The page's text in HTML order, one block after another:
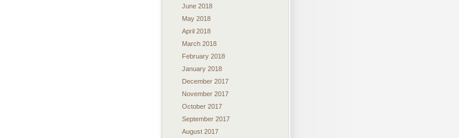
June 2018
May 2018
April 2018
March 2018
February 2018
January 2018
December 2017
November 2017
October 2017
September 2017
August 2017